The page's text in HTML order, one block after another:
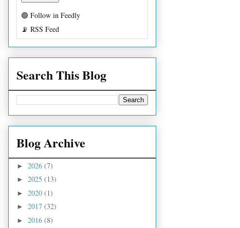
🟢 Follow in Feedly
📡 RSS Feed
Search This Blog
Blog Archive
► 2026 (7)
► 2025 (13)
► 2020 (1)
► 2017 (32)
► 2016 (8)